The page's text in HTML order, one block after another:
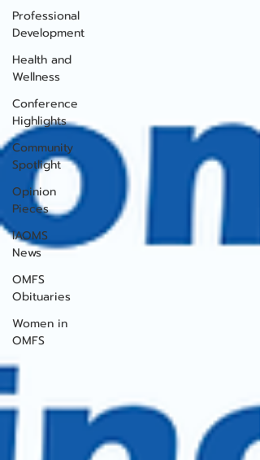
Professional
Development
Health and
Wellness
Conference
Highlights
Community
Spotlight
Opinion
Pieces
IAOMS
News
OMFS
Obituaries
Women in
OMFS